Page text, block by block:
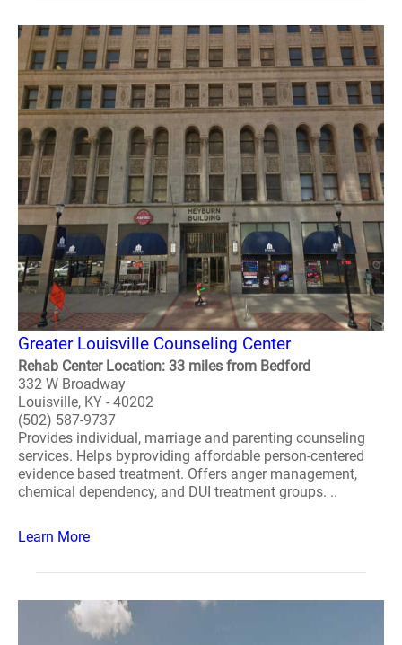
Greater Louisville Counseling Center
Rehab Center Location: 33 miles from Bedford
332 W Broadway
Louisville, KY - 40202
(502) 587-9737
Provides individual, marriage and parenting counseling
services. Helps byproviding affordable person-centered
evidence based treatment. Offers anger management,
chemical dependency, and DUI treatment groups. ..
Learn More